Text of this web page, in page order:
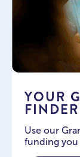
YOUR
FINDER
Use our
funding you